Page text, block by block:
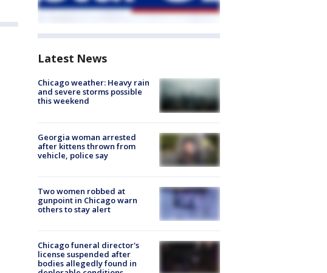
Latest News
Chicago weather: Heavy rain
and severe storms possible
this weekend
Georgia woman arrested
after kittens thrown from
vehicle, police say
Two women robbed at
gunpoint in Chicago warn
others to stay alert
Chicago funeral director's
license suspended after
bodies allegedly found in